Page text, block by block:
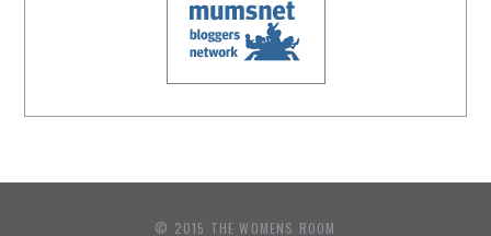
© 2015 THE WOMENS ROOM